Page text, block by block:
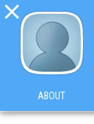

ABOUT